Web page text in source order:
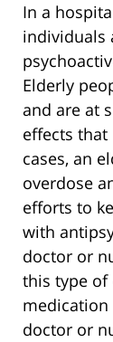
In a
individuals
Elderly
and are at
effects
cases, an
overdose
efforts to
with
doctor or
this type of
doctor or